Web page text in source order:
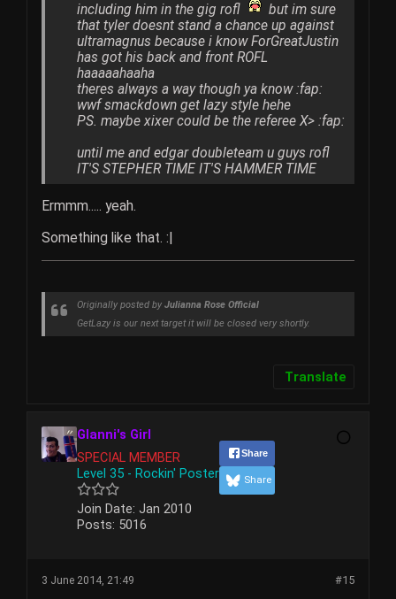
including him in the gig rofl
but im sure
that tyler doesnt stand a chance up against
ultramagnus because i know ForGreatJustin
has got his back and front ROFL
haaaaahaaha
theres always a way though ya know :fap:
wwf smackdown get lazy style hehe
PS. maybe xixer could be the referee X> :fap:
until me and edgar doubleteam u guys rofl
IT'S STEPHER TIME IT'S HAMMER TIME
Ermmm..... yeah.
Something like that. :|
Originally posted byJulianna Rose Official
GetLazy is our next target it will be closed very shortly.
Translate
Glanni's Girl
SPECIAL MEMBER
Level 35 - Rockin' Poster
Join Date: Jan 2010
Posts: 5016
Share
Share
#15
3 June 2014, 21:49